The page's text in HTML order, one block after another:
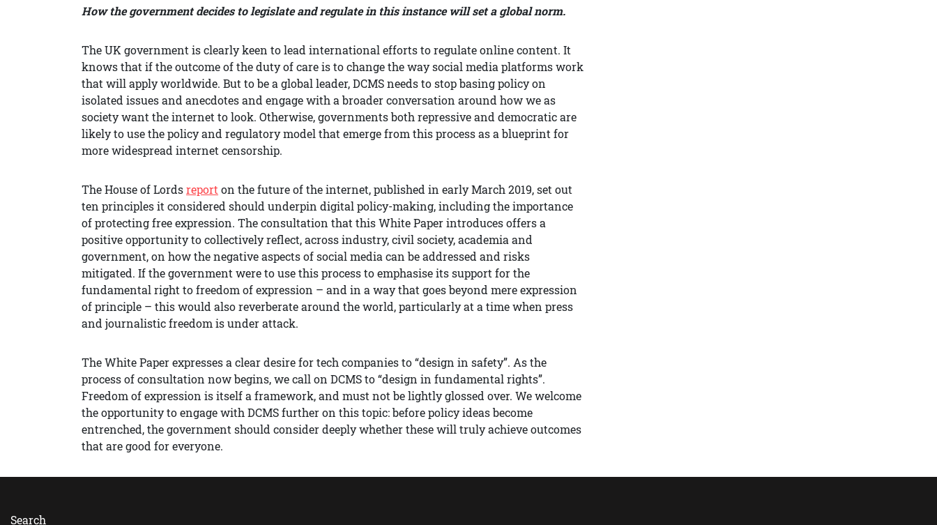
How the government decides to legislate and regulate in this instance will set a global norm.
The UK government is clearly keen to lead international efforts to regulate online content. It
knows that if the outcome of the duty of care is to change the way social media platforms work
that will apply worldwide. But to be a global leader, DCMS needs to stop basing policy on
isolated issues and anecdotes and engage with a broader conversation around how we as
society want the internet to look. Otherwise, governments both repressive and democratic are
likely to use the policy and regulatory model that emerge from this process as a blueprint for
more widespread internet censorship.
The House of Lordsreport on the future of the internet, published in early March 2019, set out
ten principles it considered should underpin digital policy-making, including the importance
of protecting free expression. The consultation that this White Paper introduces offers a
positive opportunity to collectively reflect, across industry, civil society, academia and
government, on how the negative aspects of social media can be addressed and risks
mitigated. If the government were to use this process to emphasise its support for the
fundamental right to freedom of expression – and in a way that goes beyond mere expression
of principle – this would also reverberate around the world, particularly at a time when press
and journalistic freedom is under attack.
The White Paper expresses a clear desire for tech companies to “design in safety”. As the
process of consultation now begins, we call on DCMS to “design in fundamental rights”.
Freedom of expression is itself a framework, and must not be lightly glossed over. We welcome
the opportunity to engage with DCMS further on this topic: before policy ideas become
entrenched, the government should consider deeply whether these will truly achieve outcomes
that are good for everyone.
Search